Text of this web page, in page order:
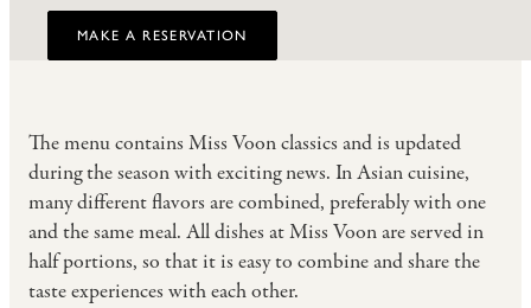
MAKE A RESERVATION
The menu contains Miss Voon classics and is updated
during the season with exciting news. In Asian cuisine,
many different flavors are combined, preferably with one
and the same meal. All dishes at Miss Voon are served in
half portions, so that it is easy to combine and share the
taste experiences with each other.